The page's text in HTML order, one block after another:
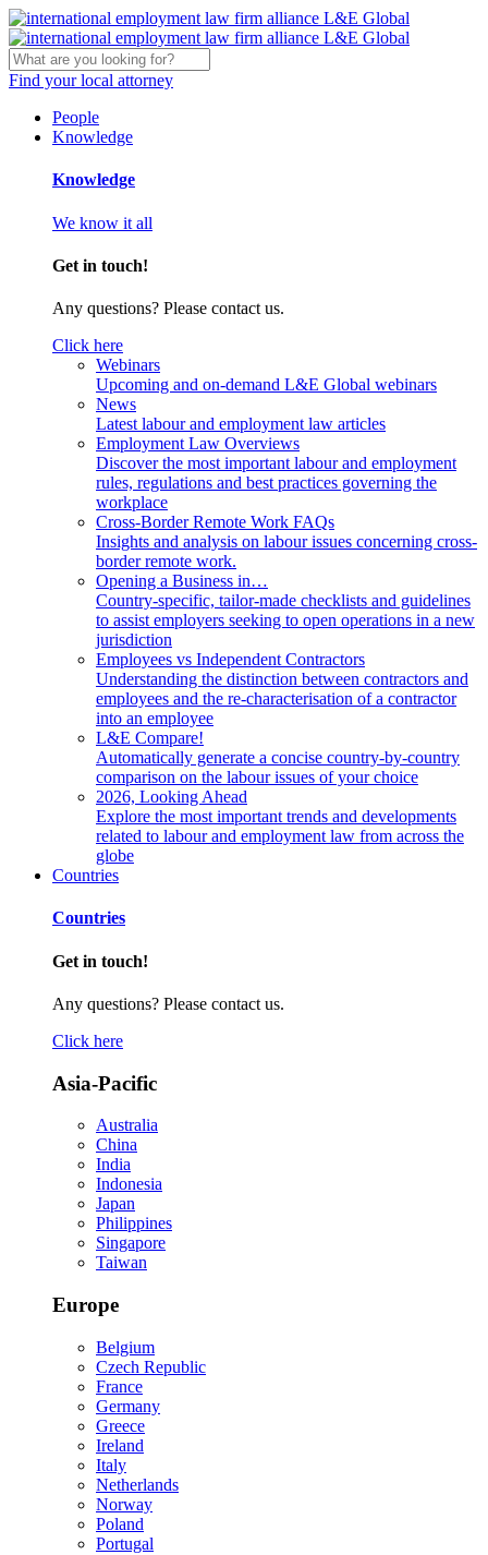
Find your local attorney
People
Knowledge
Knowledge
We know it all
Get in touch!
Any questions? Please contact us.
Click here
Webinars
Upcoming and on-demand L&E Global webinars
News
Latest labour and employment law articles
Employment Law Overviews
Discover the most important labour and employment
rules, regulations and best practices governing the
workplace
Cross-Border Remote Work FAQs
Insights and analysis on labour issues concerning cross-
border remote work.
Opening a Business in…
Country-specific, tailor-made checklists and guidelines
to assist employers seeking to open operations in a new
jurisdiction
Employees vs Independent Contractors
Understanding the distinction between contractors and
employees and the re-characterisation of a contractor
into an employee
L&E Compare!
Automatically generate a concise country-by-country
comparison on the labour issues of your choice
2026, Looking Ahead
Explore the most important trends and developments
related to labour and employment law from across the
globe
Countries
Countries
Get in touch!
Any questions? Please contact us.
Click here
Asia-Pacific
Australia
China
India
Indonesia
Japan
Philippines
Singapore
Taiwan
Europe
Belgium
Czech Republic
France
Germany
Greece
Ireland
Italy
Netherlands
Norway
Poland
Portugal